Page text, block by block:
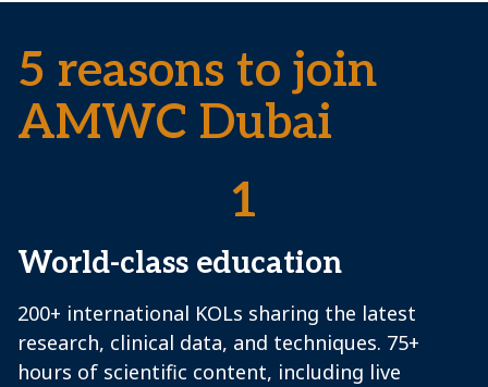
5 reasons to join
AMWC Dubai
1
World-class education
200+ international KOLs sharing the latest
research, clinical data, and techniques. 75+
hours of scientific content, including live